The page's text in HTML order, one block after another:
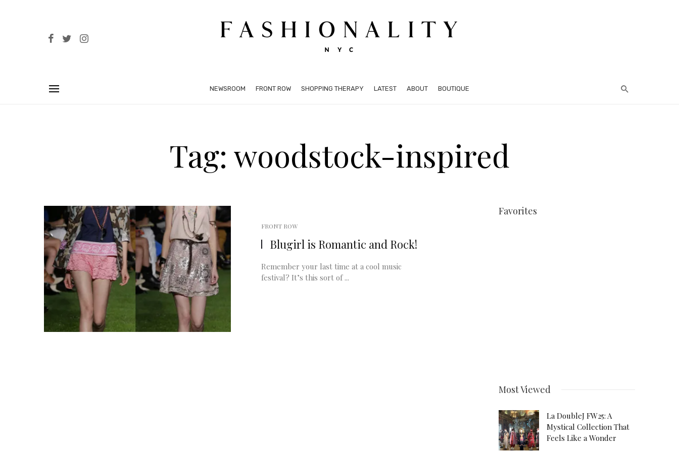
NEWSROOM FRONT ROW SHOPPING THERAPY LATEST ABOUT BOUTIQUE
Tag: woodstock-inspired
FRONT ROW
Blugirl is Romantic and Rock!
Remember your last time at a cool music
festival? It’s this sort of ...
Favorites
Most Viewed
La DoubleJ FW25: A
Mystical Collection That
Feels Like a Wonder